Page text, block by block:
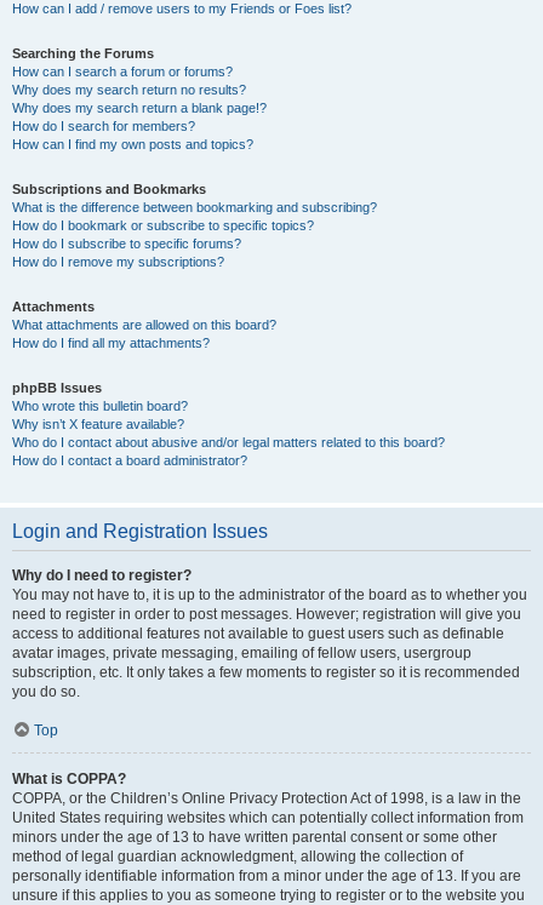
How can I add / remove users to my Friends or Foes list?
Searching the Forums
How can I search a forum or forums?
Why does my search return no results?
Why does my search return a blank page!?
How do I search for members?
How can I find my own posts and topics?
Subscriptions and Bookmarks
What is the difference between bookmarking and subscribing?
How do I bookmark or subscribe to specific topics?
How do I subscribe to specific forums?
How do I remove my subscriptions?
Attachments
What attachments are allowed on this board?
How do I find all my attachments?
phpBB Issues
Who wrote this bulletin board?
Why isn’t X feature available?
Who do I contact about abusive and/or legal matters related to this board?
How do I contact a board administrator?
Login and Registration Issues
Why do I need to register?
You may not have to, it is up to the administrator of the board as to whether you
need to register in order to post messages. However; registration will give you
access to additional features not available to guest users such as definable
avatar images, private messaging, emailing of fellow users, usergroup
subscription, etc. It only takes a few moments to register so it is recommended
you do so.
Top
What is COPPA?
COPPA, or the Children’s Online Privacy Protection Act of 1998, is a law in the
United States requiring websites which can potentially collect information from
minors under the age of 13 to have written parental consent or some other
method of legal guardian acknowledgment, allowing the collection of
personally identifiable information from a minor under the age of 13. If you are
unsure if this applies to you as someone trying to register or to the website you